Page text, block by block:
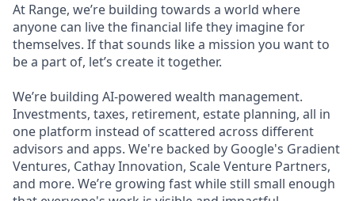
At Range, we’re building towards a world where
anyone can live the financial life they imagine for
themselves. If that sounds like a mission you want to
be a part of, let’s create it together.
We’re building AI-powered wealth management.
Investments, taxes, retirement, estate planning, all in
one platform instead of scattered across different
advisors and apps. We're backed by Google's Gradient
Ventures, Cathay Innovation, Scale Venture Partners,
and more. We’re growing fast while still small enough